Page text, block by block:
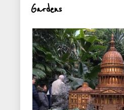
Gardens